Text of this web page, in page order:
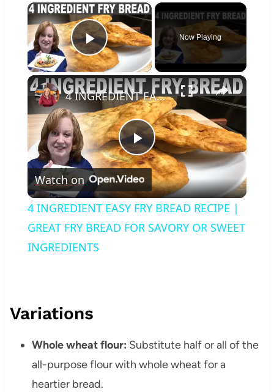
×
Play Video
Now Playing
×
Play
Video
4 INGREDIENT EASY FRY BREAD RECIPE | GREAT FRY BREAD FOR SAVORY OR SWEET INGREDIENTS
Watch on
4 INGREDIENT EASY FRY BREAD RECIPE |
GREAT FRY BREAD FOR SAVORY OR SWEET
INGREDIENTS
Variations
Whole wheat flour: Substitute half or all of the
all-purpose flour with whole wheat for a
heartier bread.